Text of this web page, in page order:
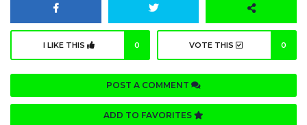
I LIKE THIS 0 VOTE THIS 0
POST A COMMENT
ADD TO FAVORITES